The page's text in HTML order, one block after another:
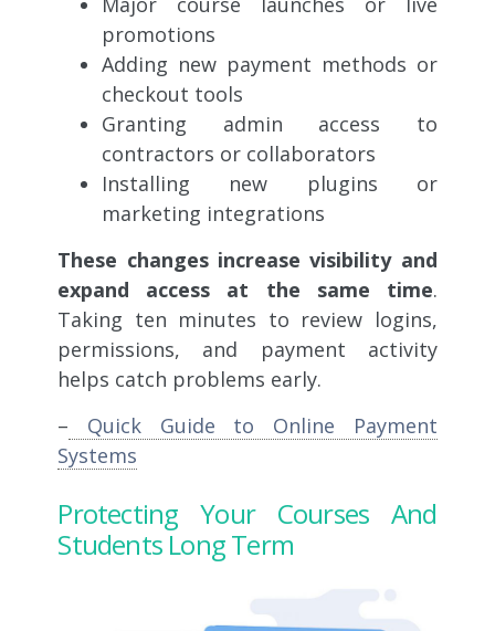
promotions
Adding new payment methods or
checkout tools
Granting admin access to
contractors or collaborators
Installing new plugins or
marketing integrations
These changes increase visibility and
expand access at the same time.
Taking ten minutes to review logins,
permissions, and payment activity
helps catch problems early.
–
Quick Guide to Online Payment
Systems
Protecting Your Courses And
Students Long Term